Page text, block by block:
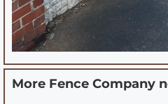
More Fence Company